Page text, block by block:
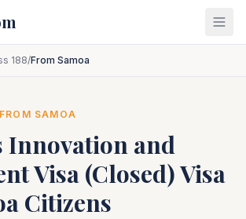
188/From Samoa
SAMOA
Innovation and
Visa (Closed)Visa
Citizens